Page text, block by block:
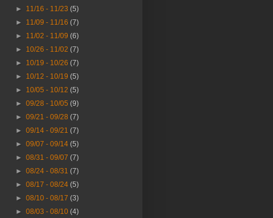
► 11/16 - 11/23(5)
► 11/09 - 11/16(7)
► 11/02 - 11/09(6)
► 10/26 - 11/02(7)
► 10/19 - 10/26(7)
► 10/12 - 10/19(5)
► 10/05 - 10/12(5)
►09/28 - 10/05(9)
►09/21 - 09/28(7)
►09/14 - 09/21(7)
►09/07 - 09/14(5)
►08/31 - 09/07(7)
►08/24 - 08/31(7)
►08/17 - 08/24(5)
►08/10 - 08/17(3)
►08/03 - 08/10(4)